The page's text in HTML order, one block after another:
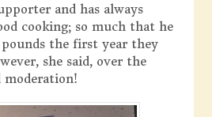
and has always
cooking; so much that he
the first year they
she said, over the
moderation!